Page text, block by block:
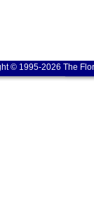
© 1995-2026 The